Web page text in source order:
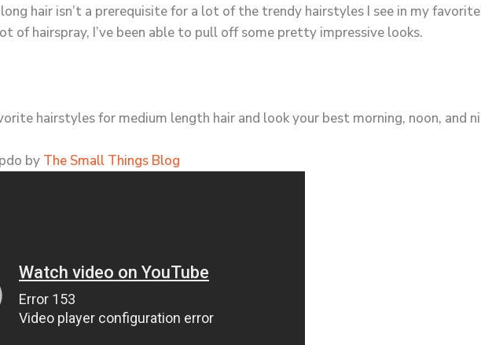
hair isn’t a prerequisite for a lot of the trendy hairstyles I see in my
of hairspray, I’ve been able to pull off some pretty impressive looks.
hairstyles for medium length hair and look your best morning, noon, and
by The Small Things Blog